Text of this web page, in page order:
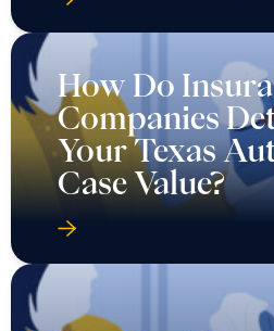
How Do
Companies
Your Texas
Case Value?